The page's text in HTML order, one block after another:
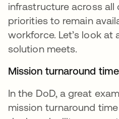
infrastructure across all
priorities to remain
workforce. Let’s look at
solution meets.
Mission turnaround time
In the DoD, a great
mission turnaround